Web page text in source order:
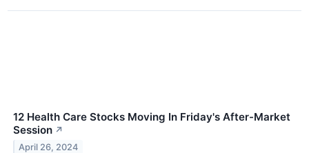
12 Health Care Stocks Moving In Friday's After-Market
Session ↗
April 26, 2024